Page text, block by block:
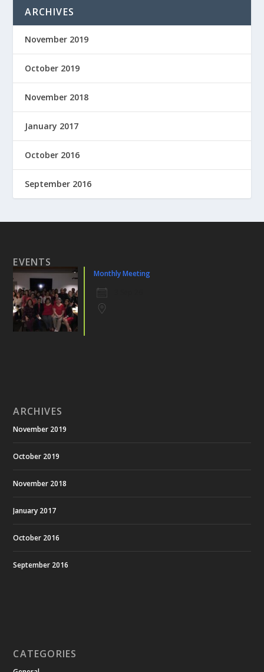
ARCHIVES
November 2019
October 2019
November 2018
January 2017
October 2016
September 2016
EVENTS
Monthly Meeting
ARCHIVES
November 2019
October 2019
November 2018
January 2017
October 2016
September 2016
CATEGORIES